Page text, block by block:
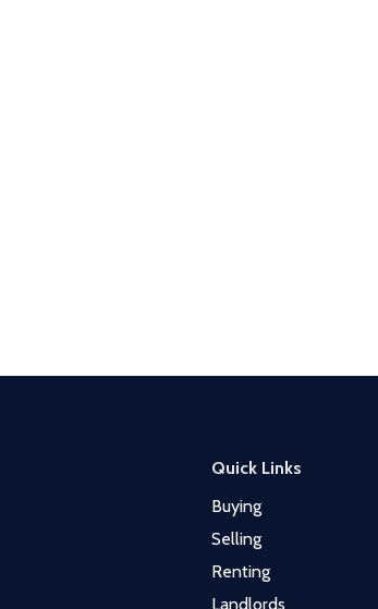
Quick Links
Buying
Selling
Renting
Landlords